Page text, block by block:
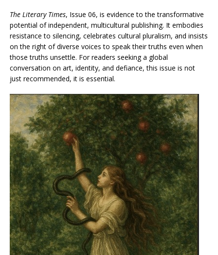
The Literary Times, Issue 06, is evidence to the transformative
potential of independent, multicultural publishing. It embodies
resistance to silencing, celebrates cultural pluralism, and insists
on the right of diverse voices to speak their truths even when
those truths unsettle. For readers seeking a global
conversation on art, identity, and defiance, this issue is not
just recommended, it is essential.